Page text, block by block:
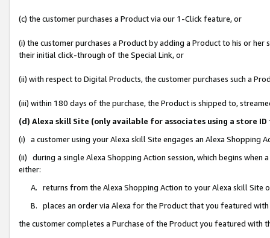
(c) the customer purchases a Product via our 1-Click feature, or
(i) the customer purchases a Product by adding a Product to his or
their initial click-through of the Special Link, or
(ii) with respect to Digital Products, the customer purchases such a
(iii) within 180 days of the purchase, the Product is shipped to,
(d) Alexa skill Site (only available for associates using a store
(i) a customer using your Alexa skill Site engages an Alexa Shopping
(ii) during a single Alexa Shopping Action session, which begins when
either:
A. returns from the Alexa Shopping Action to your Alexa skill Site
B. places an order via Alexa for the Product that you featured with
the customer completes a Purchase of the Product you featured with